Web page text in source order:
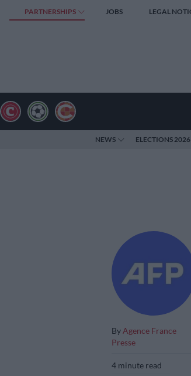
PARTNERSHIPS JOBS LEGAL
NEWS ELECTIONS 2026
By Agence France
Presse
4 minute read